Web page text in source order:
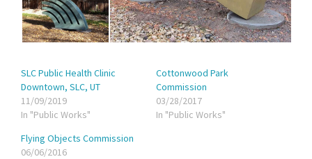
SLC Public Health Clinic
Downtown, SLC, UT
11/09/2019
In "Public Works"
Cottonwood Park
Commission
03/28/2017
In "Public Works"
Flying Objects Commission
06/06/2016